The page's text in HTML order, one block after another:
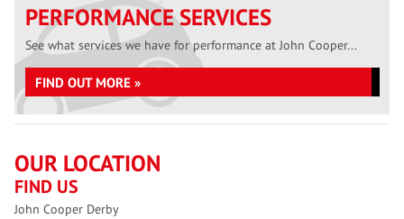
PERFORMANCE SERVICES
See what services we have for performance at John Cooper...
FIND OUT MORE »
OUR LOCATION
FIND US
John Cooper Derby